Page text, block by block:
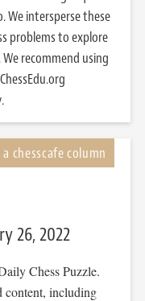
We intersperse these
problems to explore
recommend using
26, 2022
Chess Puzzle.
content, including